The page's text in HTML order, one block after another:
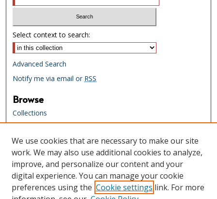
Select context to search:
Advanced Search
Notify me via email or RSS
Browse
Collections
Creators
Links
Tennessee State Library & Archives
Website
Tennessee State Library & Archives
Catalog
We use cookies that are necessary to make our site
work. We may also use additional cookies to analyze,
improve, and personalize our content and your
digital experience. You can manage your cookie
preferences using the Cookie settings link. For more